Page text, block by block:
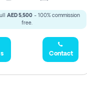
AED 5,500- 100% commission
free.
Contact